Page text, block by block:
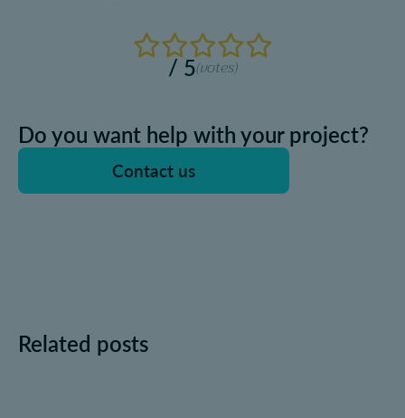
/ 5(votes)
Do you want help with your project?
Contact us
Related posts